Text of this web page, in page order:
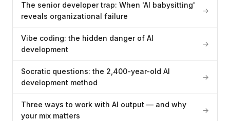
The senior developer trap: When 'AI babysitting'
reveals organizational failure
→
Vibe coding: the hidden danger of AI
development
→
Socratic questions: the 2,400-year-old AI
development method
→
Three ways to work with AI output — and why
your mix matters
→